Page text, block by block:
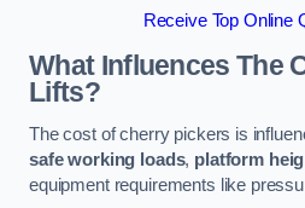
Receive Top Online
What Influences The
Lifts?
The cost of cherry pickers is
safe working loads, platform
equipment requirements like